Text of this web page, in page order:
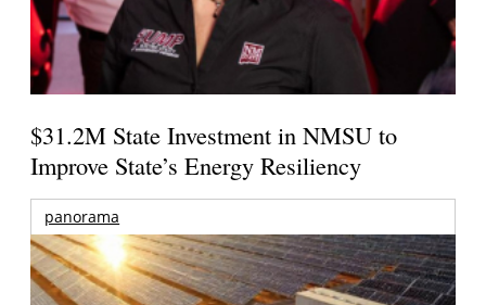
$31.2M State Investment in NMSU to
Improve State’s Energy Resiliency
panorama